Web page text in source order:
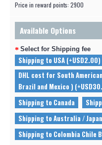
Price in reward points: 2900
Available Options
Select for Shipping fee
Shipping to USA (+USD2.00)
DHL cost for South
Brazil and Mexico )
Shipping to Canada
Shipping to Australia /
Shipping to Colombia Chile